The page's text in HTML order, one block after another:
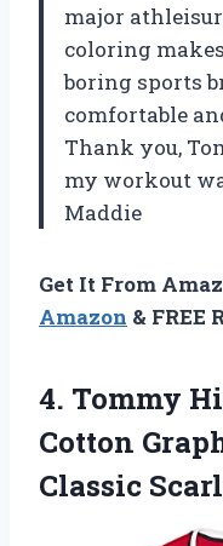
major
coloring
boring sports
comfortable
Thank you,
my workout
Maddie
Get It From
Amazon & FREE
4. Tommy
Cotton
Classic